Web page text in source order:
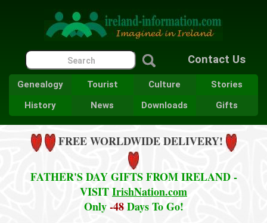
Contact Us
Genealogy Tourist Culture
Stories
History
News Downloads Gifts
FREE WORLDWIDE DELIVERY!
FATHER'S DAY GIFTS FROM IRELAND -
VISITIrishNation.com
Only-48Days To Go!